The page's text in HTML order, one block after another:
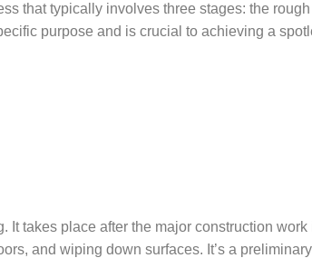
that typically involves three stages: the rough
purpose and is crucial to achieving a
It takes place after the major construction work
and wiping down surfaces. It’s a preliminary